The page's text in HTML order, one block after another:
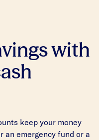
with
keep your money
an emergency fund or a